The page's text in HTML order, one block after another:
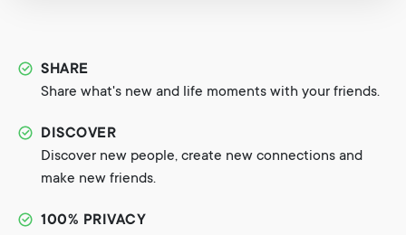
SHARE
Share what's new and life moments with your friends.
DISCOVER
Discover new people, create new connections and
make new friends.
100% PRIVACY